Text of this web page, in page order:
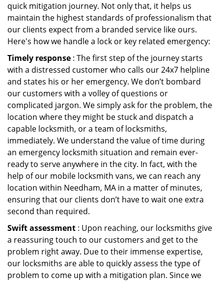
quick mitigation journey. Not only that, it helps us
maintain the highest standards of professionalism that
our clients expect from a branded service like ours.
Here's how we handle a lock or key related emergency:
Timely response : The first step of the journey starts
with a distressed customer who calls our 24x7 helpline
and states his or her emergency. We don’t bombard
our customers with a volley of questions or
complicated jargon. We simply ask for the problem, the
location where they might be stuck and dispatch a
capable locksmith, or a team of locksmiths,
immediately. We understand the value of time during
an emergency locksmith situation and remain ever-
ready to serve anywhere in the city. In fact, with the
help of our mobile locksmith vans, we can reach any
location within Needham, MA in a matter of minutes,
ensuring that our clients don’t have to wait one extra
second than required.
Swift assessment : Upon reaching, our locksmiths give
a reassuring touch to our customers and get to the
problem right away. Due to their immense expertise,
our locksmiths are able to quickly assess the type of
problem to come up with a mitigation plan. Since we